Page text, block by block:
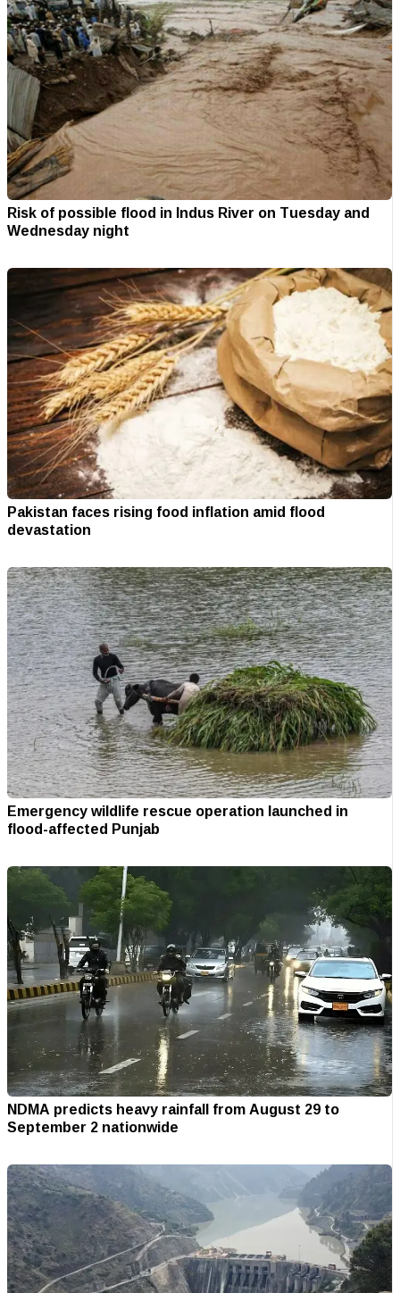
Risk of possible flood in Indus River on Tuesday and
Wednesday night
Pakistan faces rising food inflation amid flood
devastation
Emergency wildlife rescue operation launched in
flood-affected Punjab
NDMA predicts heavy rainfall from August 29 to
September 2 nationwide